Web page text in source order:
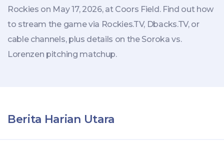
Rockies on May 17, 2026, at Coors Field. Find out how
to stream the game via Rockies.TV, Dbacks.TV, or
cable channels, plus details on the Soroka vs.
Lorenzen pitching matchup.
Berita Harian Utara